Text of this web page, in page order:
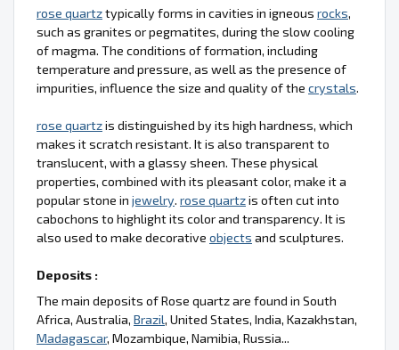
rose quartztypically forms in cavities in igneous rocks,
such as granites or pegmatites, during the slow cooling
of magma. The conditions of formation, including
temperature and pressure, as well as the presence of
impurities, influence the size and quality of the crystals.
rose quartzis distinguished by its high hardness, which
makes it scratch resistant. It is also transparent to
translucent, with a glassy sheen. These physical
properties, combined with its pleasant color, make it a
popular stone in jewelry. rose quartzis often cut into
cabochons to highlight its color and transparency. It is
also used to make decorative objects and sculptures.
Deposits :
The main deposits of Rose quartz are found in South
Africa, Australia, Brazil, United States, India, Kazakhstan,
Madagascar, Mozambique, Namibia, Russia...